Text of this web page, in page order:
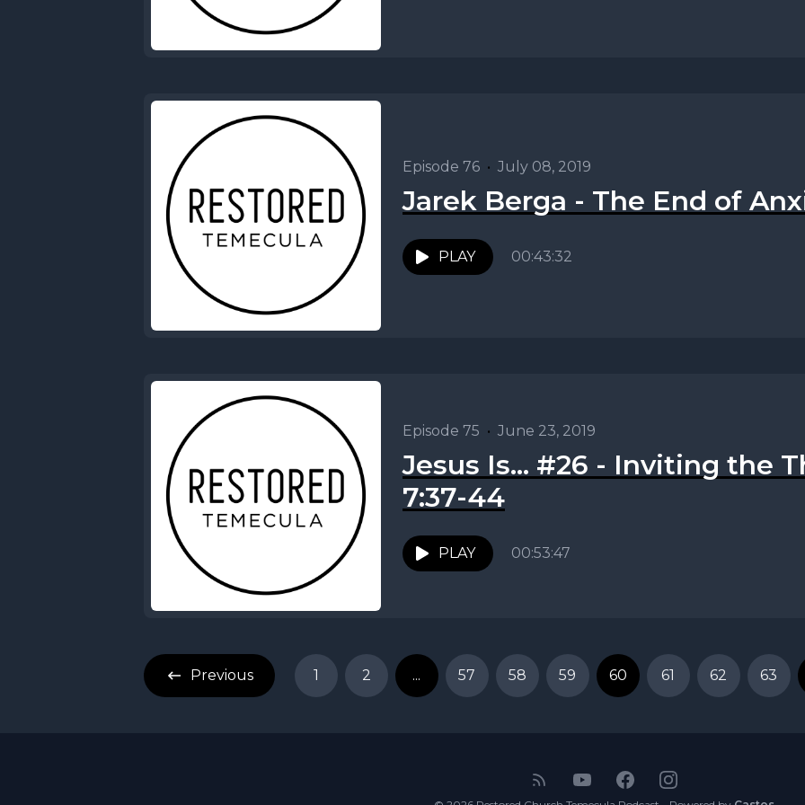
Episode 76 • July 08, 2019
Jarek Berga - The End of
PLAY 00:43:32
Episode 75 • June 23, 2019
Jesus Is... #26 - Inviting the
7:37-44
PLAY 00:53:47
Previous 1 2 ... 57 58 59 60 61 62 63